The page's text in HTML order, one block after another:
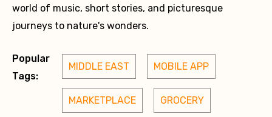
world of music, short stories, and picturesque
journeys to nature's wonders.
Popular
Tags:
MIDDLE EAST MOBILE APP
MARKETPLACE GROCERY